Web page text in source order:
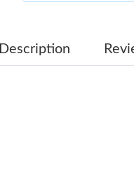
Just Sold: Frank
Description